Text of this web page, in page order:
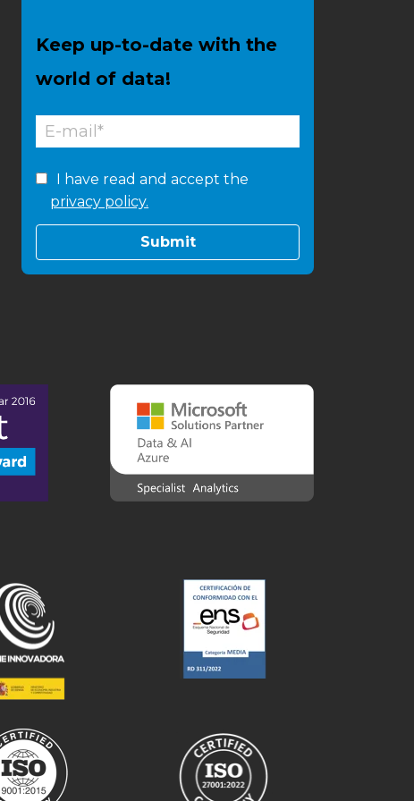
Keep up-to-date with the
world of data!
I have read and accept the
privacy policy.